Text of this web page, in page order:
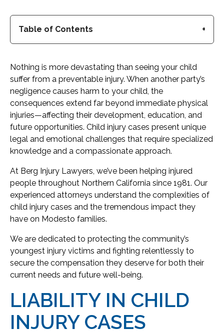
Table of Contents
Nothing is more devastating than seeing your child
suffer from a preventable injury. When another party’s
negligence causes harm to your child, the
consequences extend far beyond immediate physical
injuries—affecting their development, education, and
future opportunities. Child injury cases present unique
legal and emotional challenges that require specialized
knowledge and a compassionate approach.
At Berg Injury Lawyers, we’ve been helping injured
people throughout Northern California since 1981. Our
experienced attorneys understand the complexities of
child injury cases and the tremendous impact they
have on Modesto families.
We are dedicated to protecting the community’s
youngest injury victims and fighting relentlessly to
secure the compensation they deserve for both their
current needs and future well-being.
LIABILITY IN CHILD
INJURY CASES